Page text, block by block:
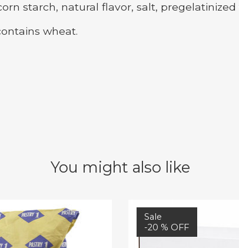
starch, natural flavor, salt,
wheat.
You might also like
Sale
-20 % OFF